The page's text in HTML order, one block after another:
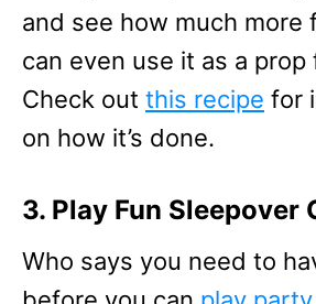
and see how much more
can even use it as a
Check out this recipe for
on how it’s done.
3. Play Fun Sleepover
Who says you need to